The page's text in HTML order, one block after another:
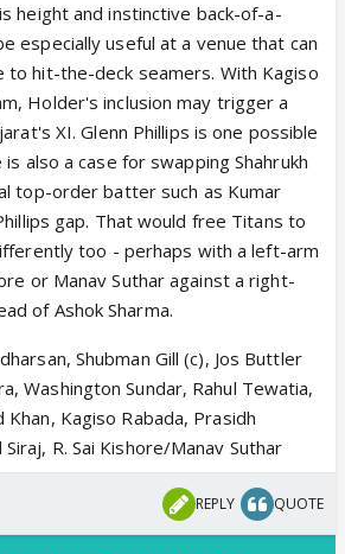
height and instinctive back-of-a-
especially useful at a venue that can
to hit-the-deck seamers. With Kagiso
Holder's inclusion may trigger a
XI. Glenn Phillips is one possible
also a case for swapping Shahrukh
top-order batter such as Kumar
gap. That would free Titans to
too - perhaps with a left-arm
or Manav Suthar against a right-
of Ashok Sharma.
Shubman Gill (c), Jos Buttler
Washington Sundar, Rahul Tewatia,
Khan, Kagiso Rabada, Prasidh
R. Sai Kishore/Manav Suthar
REPLY QUOTE